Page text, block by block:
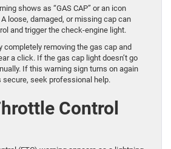
shows as “GAS CAP” or an icon
loose, damaged, or missing cap can
and trigger the check-engine light.
completely removing the gas cap and
a click. If the gas cap light doesn’t go
If this warning sign turns on again
secure, seek professional help.
Control